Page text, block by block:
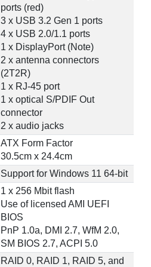
ports (red)
3 x USB 3.2 Gen 1 ports
4 x USB 2.0/1.1 ports
1 x DisplayPort (Note)
2 x antenna connectors
(2T2R)
1 x RJ-45 port
1 x optical S/PDIF Out
connector
2 x audio jacks
ATX Form Factor
30.5cm x 24.4cm
Support for Windows 11 64-bit
1 x 256 Mbit flash
Use of licensed AMI UEFI
BIOS
PnP 1.0a, DMI 2.7, WfM 2.0,
SM BIOS 2.7, ACPI 5.0
RAID 0, RAID 1, RAID 5, and